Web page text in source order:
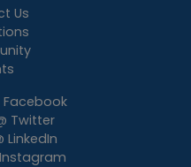
Us
Twitter